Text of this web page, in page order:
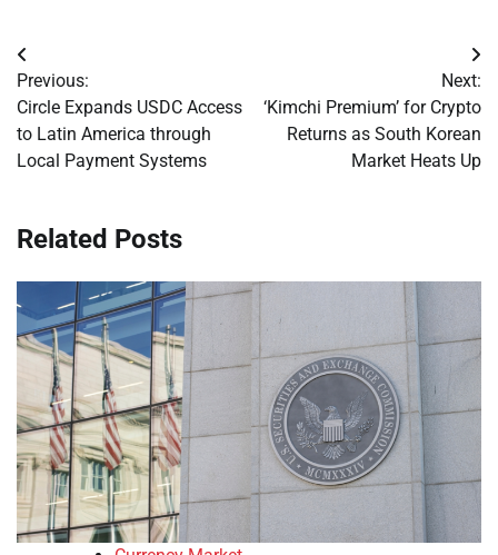
Post
navigation
Previous:
Circle Expands USDC Access
to Latin America through
Local Payment Systems
Next:
‘Kimchi Premium’ for Crypto
Returns as South Korean
Market Heats Up
Related Posts